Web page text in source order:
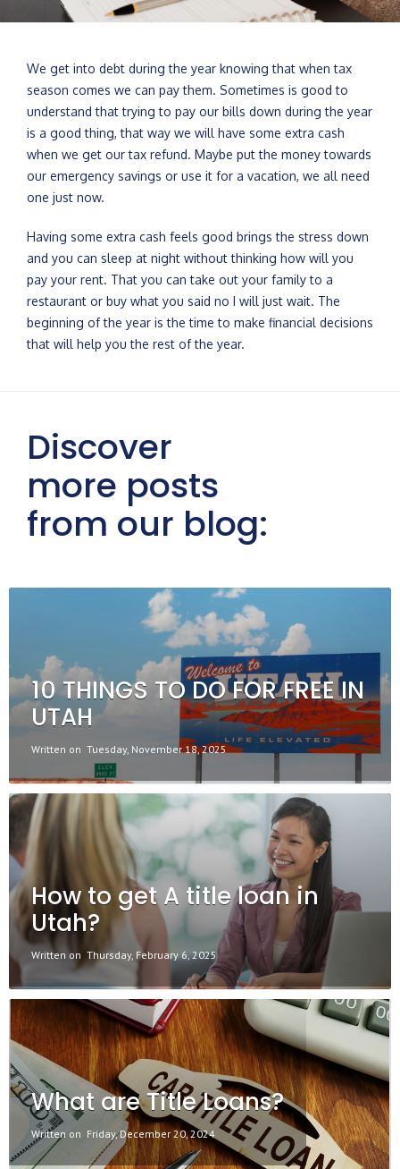
We get into debt during the year knowing that when tax
season comes we can pay them. Sometimes is good to
understand that trying to pay our bills down during the year
is a good thing, that way we will have some extra cash
when we get our tax refund. Maybe put the money towards
our emergency savings or use it for a vacation, we all need
one just now.
Having some extra cash feels good brings the stress down
and you can sleep at night without thinking how will you
pay your rent. That you can take out your family to a
restaurant or buy what you said no I will just wait. The
beginning of the year is the time to make financial decisions
that will help you the rest of the year.
Discover
more posts
from our blog:
10 THINGS TO DO FOR FREE IN
UTAH
Written on Tuesday, November 18, 2025
How to get A title loan in
Utah?
Written on Thursday, February 6, 2025
What are Title Loans?
Written on Friday, December 20, 2024